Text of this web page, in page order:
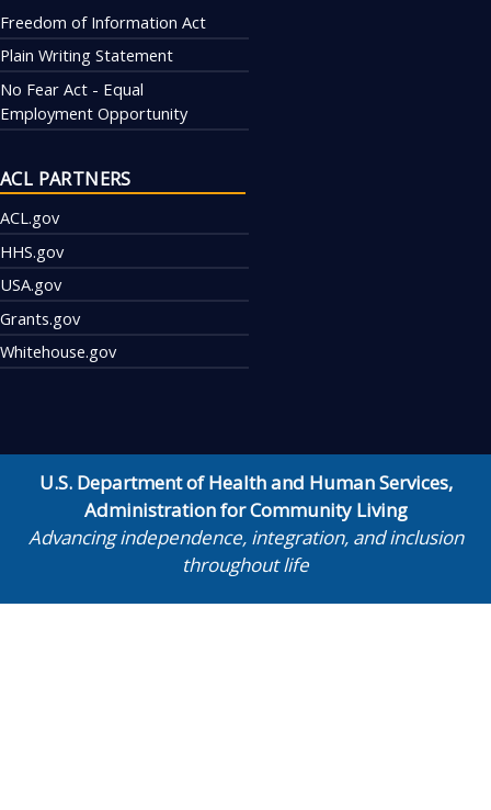
Freedom of Information Act
Plain Writing Statement
No Fear Act - Equal
Employment Opportunity
ACL PARTNERS
ACL.gov
HHS.gov
USA.gov
Grants.gov
Whitehouse.gov
U.S. Department of Health and Human Services,
Administration for Community Living
Advancing independence, integration, and inclusion
throughout life